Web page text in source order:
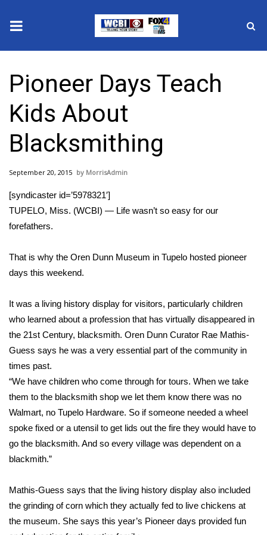
2025 Municipal Elections
Crime
Local News
National/World News
MidMorning with WCBI
WCBI Sunrise Saturday
2026 High School Football Tour
Local Sports
College Sports
2025 High School Football Tour
Weather
Interactive Radar & Alerts
Severe Weather Center
Pioneer Days Teach
Kids About
Blacksmithing
September 20, 2015 MorrisAdmin
[syndicaster id=’5978321′]
TUPELO, Miss. (WCBI) — Life wasn’t so easy for our
forefathers.
That is why the Oren Dunn Museum in Tupelo hosted pioneer
days this weekend.
It was a living history display for visitors, particularly children
who learned about a profession that has virtually disappeared in
the 21st Century, blacksmith. Oren Dunn Curator Rae Mathis-
Guess says he was a very essential part of the community in
times past.
“We have children who come through for tours. When we take
them to the blacksmith shop we let them know there was no
Walmart, no Tupelo Hardware. So if someone needed a wheel
spoke fixed or a utensil to get lids out the fire they would have to
go the blacksmith. And so every village was dependent on a
blackmith.”
Mathis-Guess says that the living history display also included
the grinding of corn which they actually fed to live chickens at
the museum. She says this year’s Pioneer days provided fun